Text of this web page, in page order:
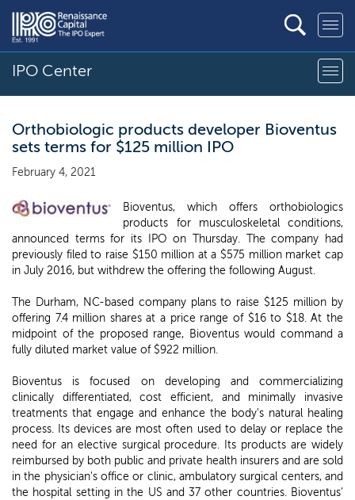
IPO Center
Orthobiologic products developer Bioventus
sets terms for $125 million IPO
February 4, 2021
Bioventus, which offers orthobiologics
products for musculoskeletal conditions,
announced terms for its IPO on Thursday. The company had
previously filed to raise $150 million at a $575 million market cap
in July 2016, but withdrew the offering the following August.
The Durham, NC-based company plans to raise $125 million by
offering 7.4 million shares at a price range of $16 to $18. At the
midpoint of the proposed range, Bioventus would command a
fully diluted market value of $922 million.
Bioventus is focused on developing and commercializing
clinically differentiated, cost efficient, and minimally invasive
treatments that engage and enhance the body's natural healing
process. Its devices are most often used to delay or replace the
need for an elective surgical procedure. Its products are widely
reimbursed by both public and private health insurers and are sold
in the physician's office or clinic, ambulatory surgical centers, and
the hospital setting in the US and 37 other countries. Bioventus'